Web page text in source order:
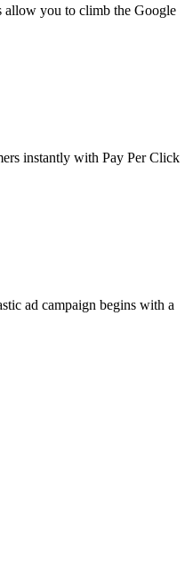
allow you to climb the Google
instantly with Pay Per Click
ad campaign begins with a